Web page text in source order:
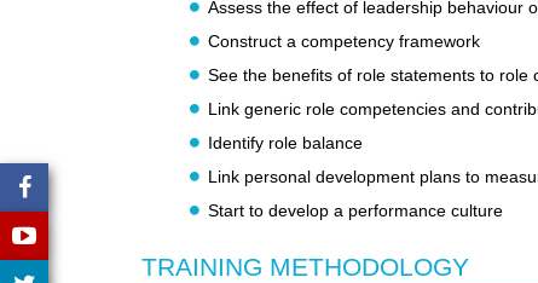
Assess the effect of leadership behaviour
Construct a competency framework
See the benefits of role statements to
Link generic role competencies and
Identify role balance
Link personal development plans to
Start to develop a performance culture
TRAINING METHODOLOGY